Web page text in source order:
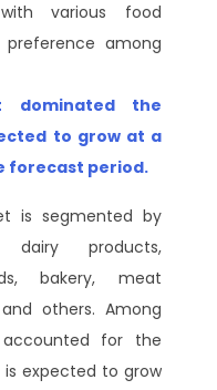
various food
among
dominated the
to grow at a
forecast period.
is segmented by
dairy products,
bakery, meat
others. Among
for the
expected to grow